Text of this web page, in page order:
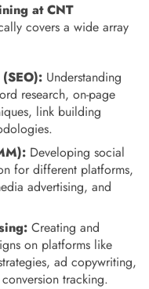
at CNT
covers a wide array
Understanding
research, on-page
link building
Developing social
for different platforms,
advertising, and
Creating and
on platforms like
ad copywriting,
tracking.